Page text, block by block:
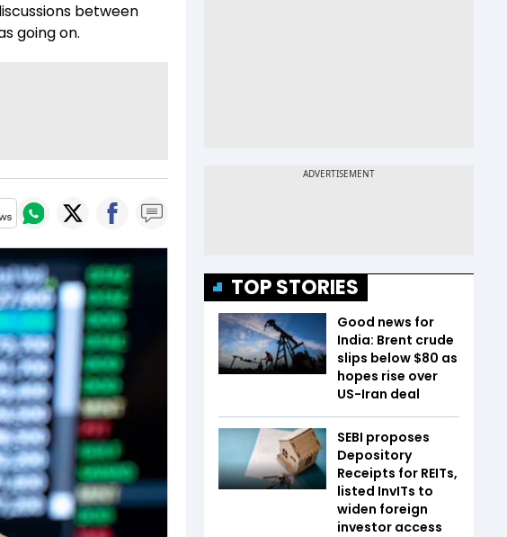
between
going on.
TOP STORIES
Good news for
India: Brent crude
slips below $80 as
hopes rise over
US-Iran deal
SEBI proposes
Depository
Receipts for REITs,
listed InvITs to
widen foreign
investor access